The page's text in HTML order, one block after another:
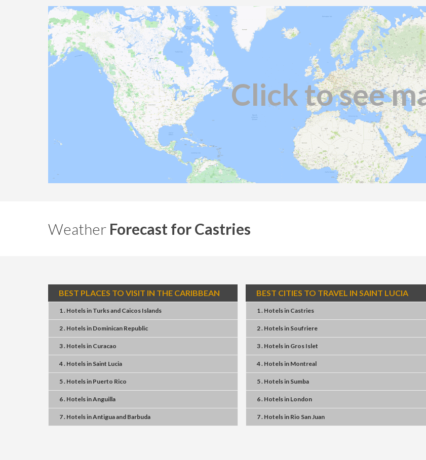
Click to see
Weather Forecast for Castries
BEST PLACES TO VISIT IN THE CARIBBEAN
1 . Hotelsin Turks and Caicos Islands
2 . Hotelsin Dominican Republic
3 . Hotelsin Curacao
4 . Hotelsin Saint Lucia
5 . Hotelsin Puerto Rico
6 . HotelsinAnguilla
7 . HotelsinAntigua and Barbuda
BEST CITIES TO TRAVEL IN SAINT LUCIA
1 . Hotelsin Castries
2 . Hotelsin Soufriere
3 . Hotelsin Gros Islet
4 . Hotelsin Montreal
5 . Hotelsin Sumba
6 . Hotelsin London
7 . Hotelsin Rio San Juan